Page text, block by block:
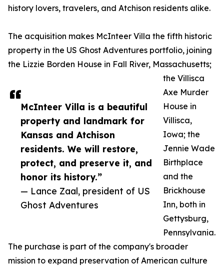
McInteer Villa is a beautiful
property and landmark for
Kansas and Atchison
residents. We will restore,
protect, and preserve it, and
honor its history.”
— Lance Zaal, president of US
Ghost Adventures
history lovers, travelers, and Atchison residents alike.
The acquisition makes McInteer Villa the fifth historic
property in the US Ghost Adventures portfolio, joining
the Lizzie Borden House in Fall River, Massachusetts;
the Villisca
Axe Murder
House in
Villisca,
Iowa; the
Jennie Wade
Birthplace
and the
Brickhouse
Inn, both in
Gettysburg,
Pennsylvania.
The purchase is part of the company's broader
mission to expand preservation of American culture